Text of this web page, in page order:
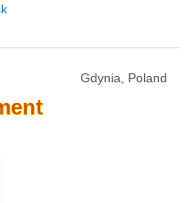
Gdynia, Poland